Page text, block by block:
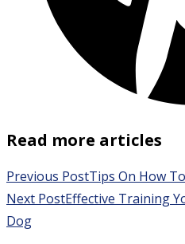
Read more articles
Previous PostTips On How
Next PostEffective Training
Dog